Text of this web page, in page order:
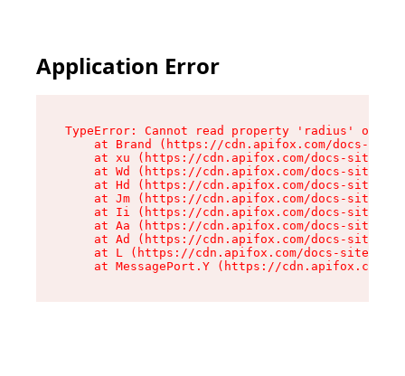
Application Error
TypeError: Cannot read property 'radius' of
at Brand (https://cdn.apifox.com/docs-
at xu (https://cdn.apifox.com/docs-site/
at Wd (https://cdn.apifox.com/docs-site/
at Hd (https://cdn.apifox.com/docs-site/
at Jm (https://cdn.apifox.com/docs-site/
at Ii (https://cdn.apifox.com/docs-site/
at Aa (https://cdn.apifox.com/docs-site/
at Ad (https://cdn.apifox.com/docs-site/
at L (https://cdn.apifox.com/docs-site/
at MessagePort.Y (https://cdn.apifox.com/